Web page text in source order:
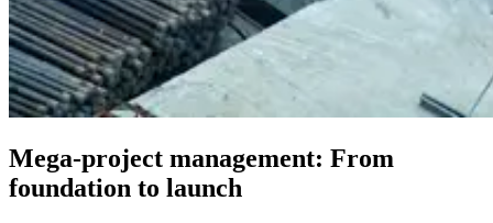
Mega-project management: From
foundation to launch